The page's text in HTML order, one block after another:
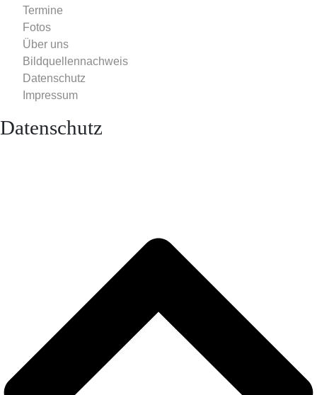
Termine
Fotos
Über uns
Bildquellennachweis
Datenschutz
Impressum
Datenschutz